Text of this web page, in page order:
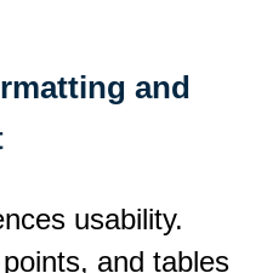
and
usability.
and tables